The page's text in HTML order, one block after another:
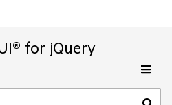
for jQuery